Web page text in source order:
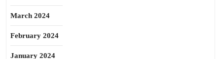
March 2024
February 2024
January 2024